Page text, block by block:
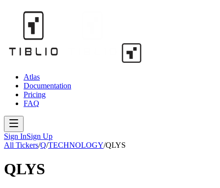
Atlas
Documentation
Pricing
FAQ
Sign InSign Up
All Tickers/Q/TECHNOLOGY/QLYS
QLYS